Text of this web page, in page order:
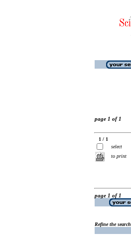
page 1 of 1
1 / 1
select
to print
page 1 of 1
Refine the search